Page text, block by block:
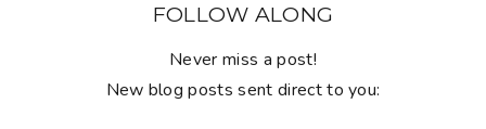
FOLLOW ALONG
Never miss a post!
New blog posts sent direct to you: